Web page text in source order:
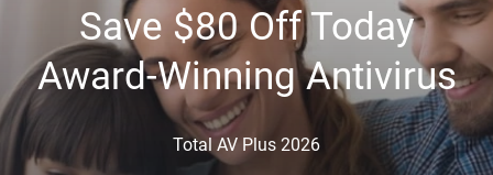
Save$80Off Today
Award-Winning Antivirus
Total AV Plus 2026